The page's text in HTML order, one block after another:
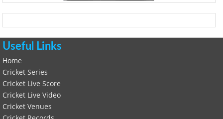
Useful Links
Home
Cricket Series
Cricket Live Score
Cricket Live Video
Cricket Venues